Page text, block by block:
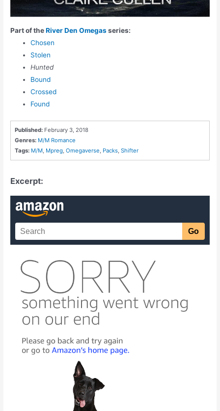
Part of theRiver Den Omegasseries:
Chosen
Stolen
Hunted
Bound
Crossed
Found
Published: February 3, 2018
Genres: M/M Romance
Tags: M/M, Mpreg,Omegaverse, Packs,Shifter
Excerpt: